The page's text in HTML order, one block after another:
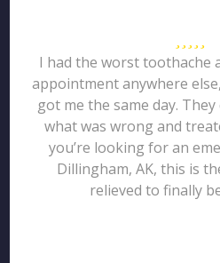
I had the worst toothache
appointment anywhere
got me the same day.
what was wrong and
you’re looking for an
Dillingham, AK, this is
relieved to finally